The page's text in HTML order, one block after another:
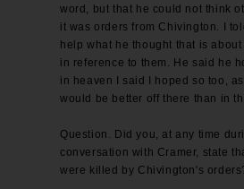
word, but that he could not think
it was orders from Chivington. I
help what he thought that is
in reference to them. He said he
in heaven I said I hoped so too,
would be better off there than in
Question. Did you, at any time
conversation with Cramer, state
were killed by Chivington's